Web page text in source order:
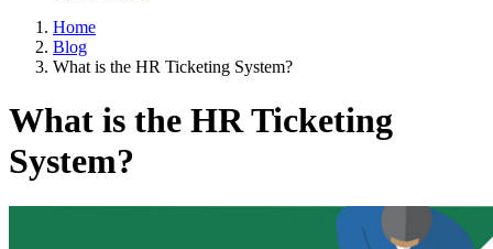
Home
Blog
What is the HR Ticketing System?
What is the HR Ticketing
System?